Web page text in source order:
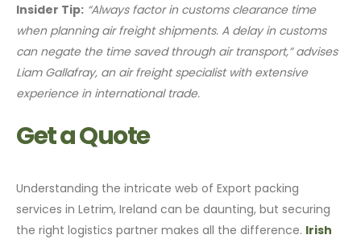
Insider Tip: “Always factor in customs clearance time
when planning air freight shipments. A delay in customs
can negate the time saved through air transport,” advises
Liam Gallafray, an air freight specialist with extensive
experience in international trade.
Get a Quote
Understanding the intricate web of Export packing
services in Letrim, Ireland can be daunting, but securing
the right logistics partner makes all the difference. Irish